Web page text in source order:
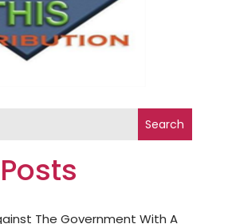
Search
The Government With A